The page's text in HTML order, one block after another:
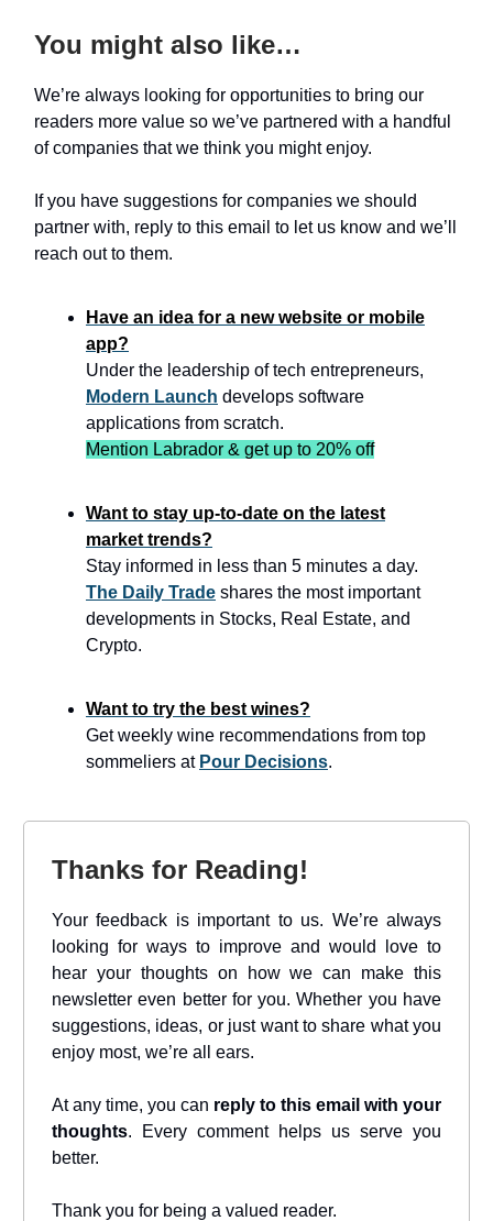
You might also like…
We’re always looking for opportunities to bring our
readers more value so we’ve partnered with a handful
of companies that we think you might enjoy.
If you have suggestions for companies we should
partner with, reply to this email to let us know and we’ll
reach out to them.
Have an idea for a new website or mobile
app?
Under the leadership of tech entrepreneurs,
Modern Launch develops software
applications from scratch.
Mention Labrador & get up to 20% off
Want to stay up-to-date on the latest
market trends?
Stay informed in less than 5 minutes a day.
The Daily Trade shares the most important
developments in Stocks, Real Estate, and
Crypto.
Want to try the best wines?
Get weekly wine recommendations from top
sommeliers at Pour Decisions.
Thanks for Reading!
Your feedback is important to us. We’re always
looking for ways to improve and would love to
hear your thoughts on how we can make this
newsletter even better for you. Whether you have
suggestions, ideas, or just want to share what you
enjoy most, we’re all ears.
At any time, you can reply to this email with your
thoughts. Every comment helps us serve you
better.
Thank you for being a valued reader.